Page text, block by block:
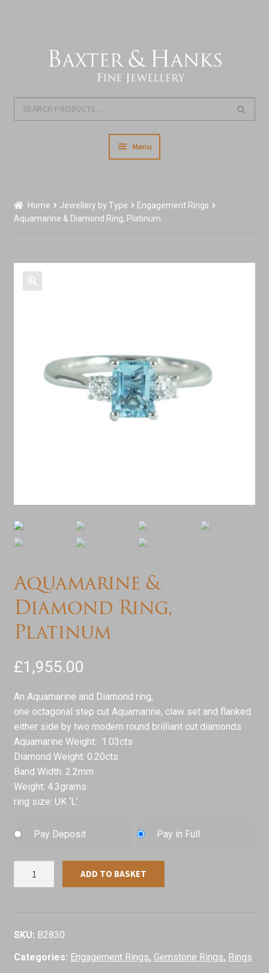
Menu
Our Story & About Us
Shop Antiques
Contact
Home Jewellery by Type
Engagement Rings
Aquamarine & Diamond Ring, Platinum
Aquamarine &
Diamond Ring,
Platinum
£1,955.00
An Aquamarine and Diamond ring,
one octagonal step cut Aquamarine, claw set and flanked
either side by two modern round brilliant cut diamonds
Aquamarine Weight: 1.03cts
Diamond Weight: 0.20cts
Band Width: 2.2mm
Weight: 4.3grams
ring size: UK ‘L’
Pay Deposit Pay in Full
Ring,
ADD TO BASKET
SKU: B2830
Categories: Engagement Rings, Gemstone Rings, Rings